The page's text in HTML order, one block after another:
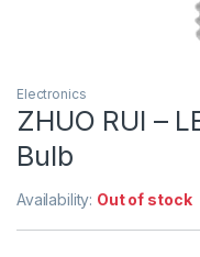
Electronics
ZHUO RUI –
Bulb
Availability: Out of stock